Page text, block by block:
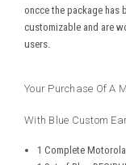
oncce the package has
customizable and are
users.
Your Purchase Of A
With Blue Custom
1 Complete